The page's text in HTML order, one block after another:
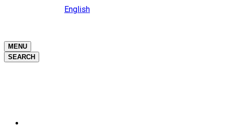
English
MENU
SEARCH